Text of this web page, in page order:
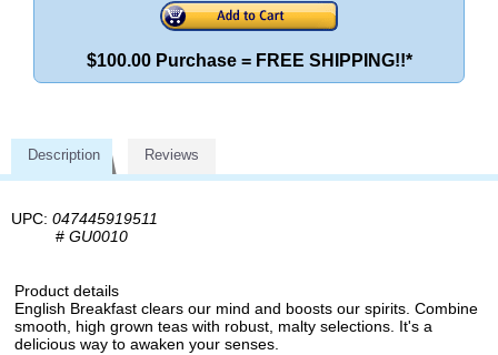
$100.00 Purchase = FREE SHIPPING!!*
Description Reviews
UPC: 047445919511
# GU0010
Product details
English Breakfast clears our mind and boosts our spirits. Combine
smooth, high grown teas with robust, malty selections. It's a
delicious way to awaken your senses.